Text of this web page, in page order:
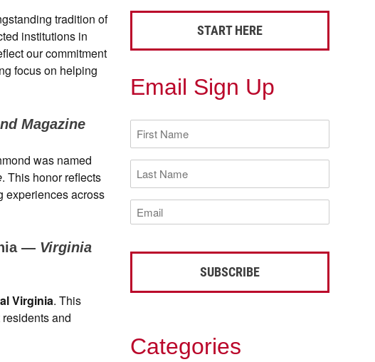
tradition of
institutions in
our commitment
focus on helping
Magazine
was named
. This honor reflects
experiences across
— Virginia
Virginia. This
and
START HERE
Email Sign Up
First
Name
(Required)
Last
Name
(Required)
Email
(Required)
Categories